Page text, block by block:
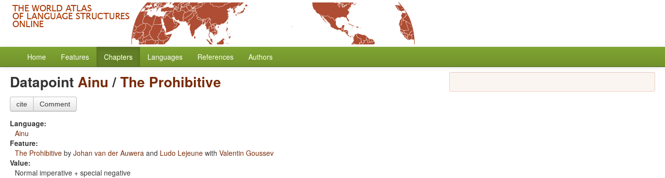
Home Features Chapters Languages References Authors
DatapointAinu/The Prohibitive
cite Comment
Language:
Ainu
Feature:
The Prohibitive by Johan van der Auwera and Ludo Lejeune with Valentin Goussev
Value:
Normal imperative + special negative